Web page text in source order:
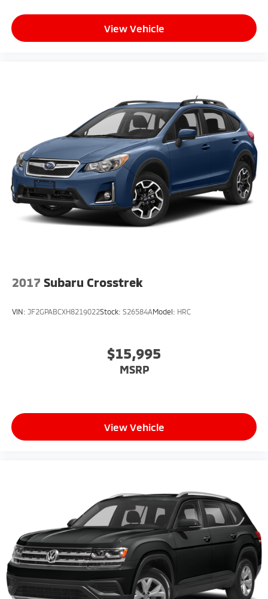
View Vehicle
2017 Subaru Crosstrek
VIN: JF2GPABCXH8219022Stock: S26584AModel: HRC
$15,995
MSRP
View Vehicle